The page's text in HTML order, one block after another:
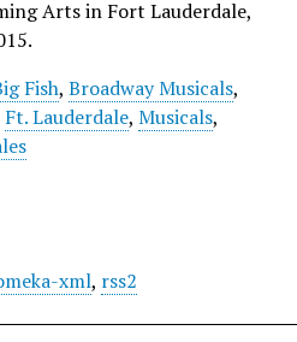
Arts in Fort Lauderdale,
Fish, Broadway Musicals,
Ft. Lauderdale, Musicals,
xml, rss2